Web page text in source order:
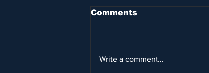
Comments
Write a comment...